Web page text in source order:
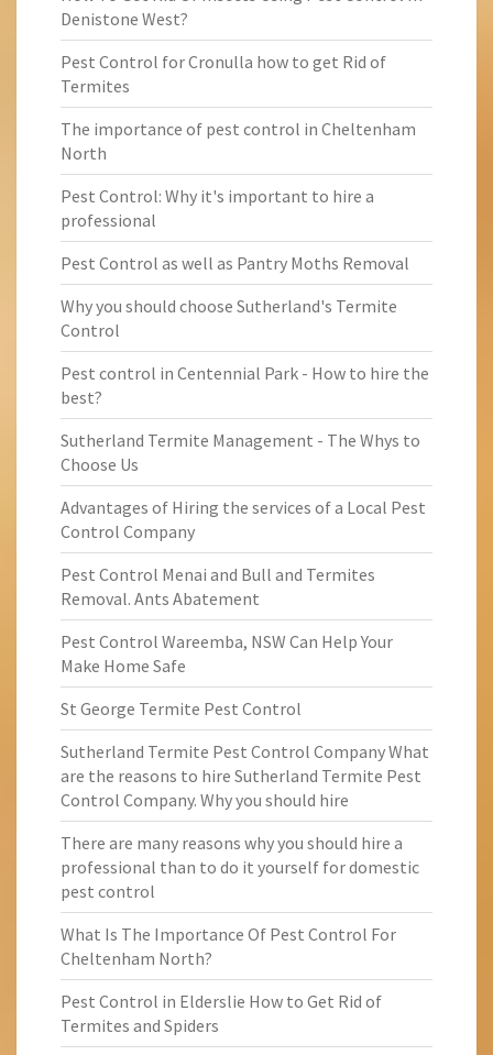
Denistone West?
Pest Control for Cronulla how to get Rid of
Termites
The importance of pest control in Cheltenham
North
Pest Control: Why it's important to hire a
professional
Pest Control as well as Pantry Moths Removal
Why you should choose Sutherland's Termite
Control
Pest control in Centennial Park - How to hire the
best?
Sutherland Termite Management - The Whys to
Choose Us
Advantages of Hiring the services of a Local Pest
Control Company
Pest Control Menai and Bull and Termites
Removal. Ants Abatement
Pest Control Wareemba, NSW Can Help Your
Make Home Safe
St George Termite Pest Control
Sutherland Termite Pest Control Company What
are the reasons to hire Sutherland Termite Pest
Control Company. Why you should hire
There are many reasons why you should hire a
professional than to do it yourself for domestic
pest control
What Is The Importance Of Pest Control For
Cheltenham North?
Pest Control in Elderslie How to Get Rid of
Termites and Spiders